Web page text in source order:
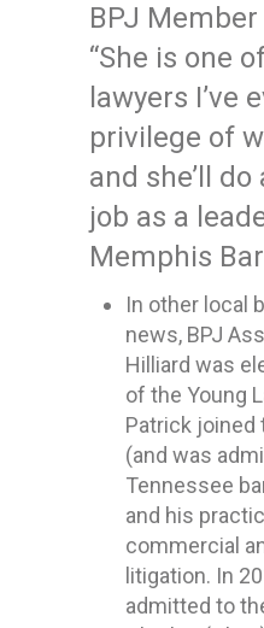
BPJ
“She is one
lawyers I’ve
privilege of
and she’ll
job as a
Memphis
In other local
news, BPJ
Hilliard was
of the Young
Patrick joined
(and was
Tennessee
and his
commercial
litigation. In
admitted to